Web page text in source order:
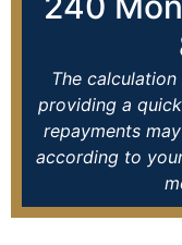
The
providing a
repayments
according to